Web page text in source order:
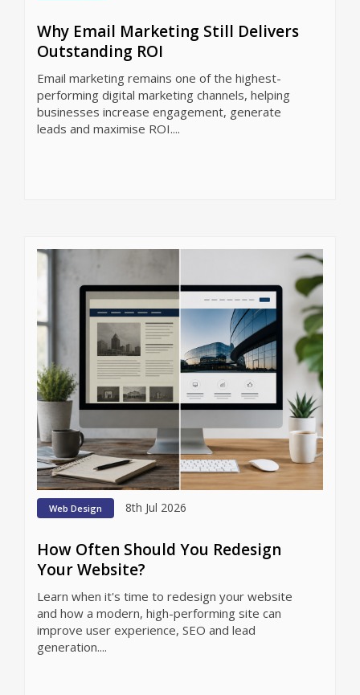
Why Email Marketing Still Delivers
Outstanding ROI
Email marketing remains one of the highest-
performing digital marketing channels, helping
businesses increase engagement, generate
leads and maximise ROI....
Web Design 8th Jul 2026
How Often Should You Redesign
Your Website?
Learn when it's time to redesign your website
and how a modern, high-performing site can
improve user experience, SEO and lead
generation....